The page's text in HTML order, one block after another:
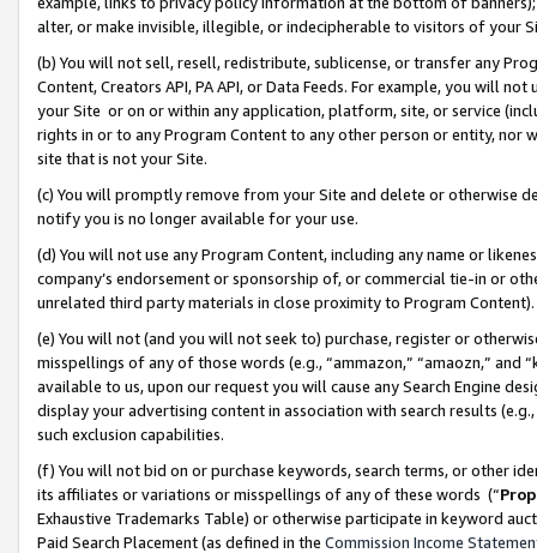
alter, or make invisible, illegible, or indecipherable to visitors of your
(b) You will not sell, resell, redistribute, sublicense, or transfer any
Content, Creators API, PA API, or Data Feeds. For example, you will
your Site or on or within any application, platform, site, or service
rights in or to any Program Content to any other person or entity, nor
site that is not your Site.
(c) You will promptly remove from your Site and delete or otherwise
notify you is no longer available for your use.
(d) You will not use any Program Content, including any name or
company’s endorsement or sponsorship of, or commercial tie-in or
unrelated third party materials in close proximity to Program Content).
(e) You will not (and you will not seek to) purchase, register or
misspellings of any of those words (e.g., “ammazon,” “amaozn,” and
available to us, upon our request you will cause any Search Engine
display your advertising content in association with search results
such exclusion capabilities.
(f) You will not bid on or purchase keywords, search terms, or other
its affiliates or variations or misspellings of any of these words (“
Exhaustive Trademarks Table) or otherwise participate in keyword
Paid Search Placement (as defined in the Commission Income